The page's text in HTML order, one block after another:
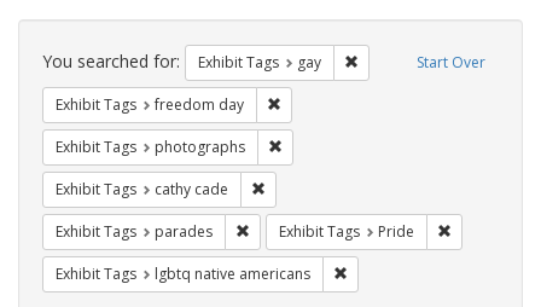
Search
Constraints Start Over
You searched for: Exhibit Tags gay Remove constraint Exhibit
Exhibit Tags freedom day
Exhibit Tags photographs
Exhibit Tags cathy cade
Exhibit Tags parades Remove constraint Exhibit Tags: parades
Exhibit Tags Pride
Exhibit Tags lgbtq native americans